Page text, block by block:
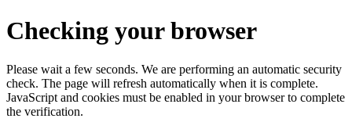
Checking your browser
Please wait a few seconds. We are performing an automatic security
check. The page will refresh automatically when it is complete.
JavaScript and cookies must be enabled in your browser to complete
the verification.